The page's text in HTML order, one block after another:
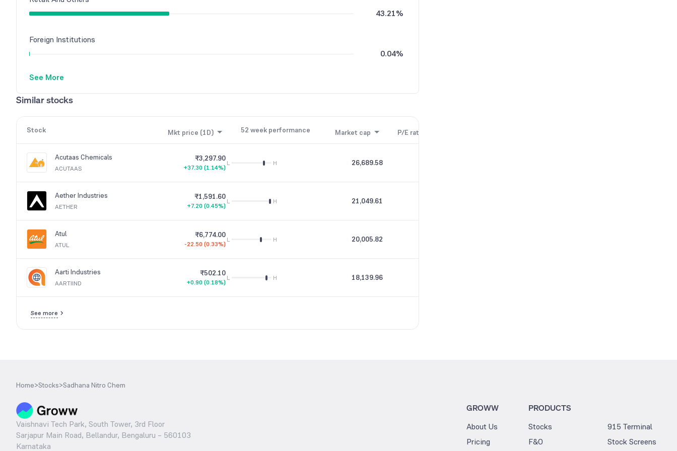
43.21%
Foreign Institutions
0.04%
Other Domestic Institutions
See More
Similar stocks
Stock Mkt price (1D) 52 week performance Market cap P/E ratio
Acutaas Chemicals
ACUTAAS
₹3,297.90
+37.30 (1.14%)
L H 26,689.58
Aether Industries
AETHER
₹1,591.60
+7.20 (0.45%)
L H 21,049.61
Atul
ATUL
₹6,774.00
-22.50 (0.33%)
L H 20,005.82
Aarti Industries
AARTIIND
₹502.10
+0.90 (0.18%)
L H 18,139.96
See more
Home>Stocks>Sadhana Nitro Chem
Vaishnavi Tech Park, South Tower, 3rd Floor
Sarjapur Main Road, Bellandur, Bengaluru – 560103
Karnataka
GROWW
About Us
Pricing
PRODUCTS
Stocks
F&O
915 Terminal
Stock Screens